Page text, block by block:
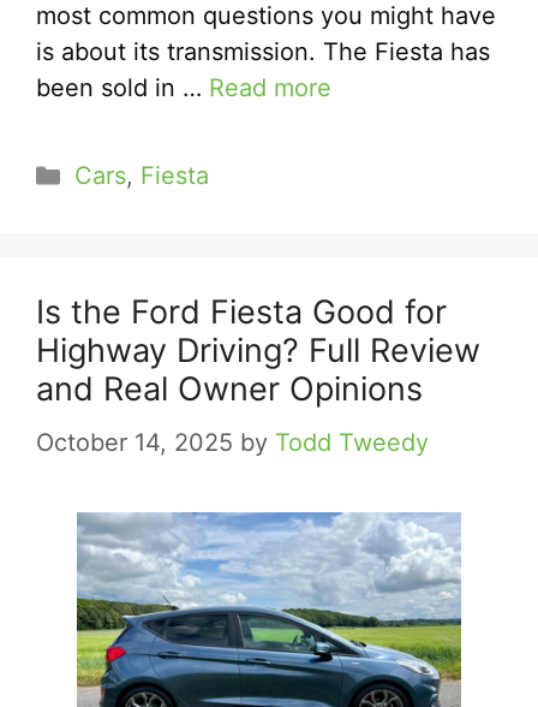
most common questions you might have
is about its transmission. The Fiesta has
been sold in … Read more
Categories
Cars, Fiesta
Is the Ford Fiesta Good for
Highway Driving? Full Review
and Real Owner Opinions
October 14, 2025 by Todd Tweedy